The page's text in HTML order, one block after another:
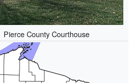
Pierce County Courthouse